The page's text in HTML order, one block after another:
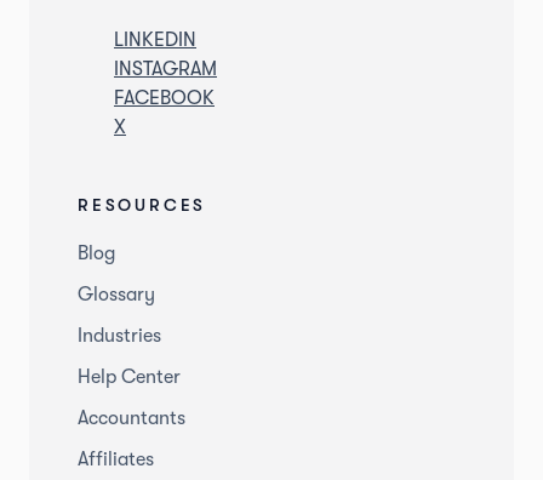
LINKEDIN
INSTAGRAM
FACEBOOK
X
RESOURCES
Blog
Glossary
Industries
Help Center
Accountants
Affiliates